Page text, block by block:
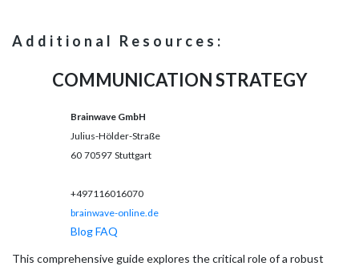
Additional Resources:
COMMUNICATION STRATEGY
Brainwave GmbH
Julius-Hölder-Straße
60 70597 Stuttgart
+497116016070
brainwave-online.de
BlogFAQ
This comprehensive guide explores the critical role of a robust